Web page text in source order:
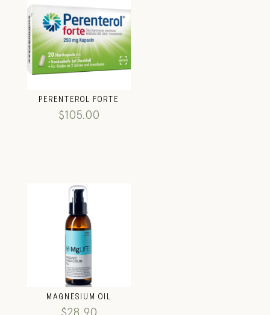
PERENTEROL FORTE
$105.00
MAGNESIUM OIL
$28.90